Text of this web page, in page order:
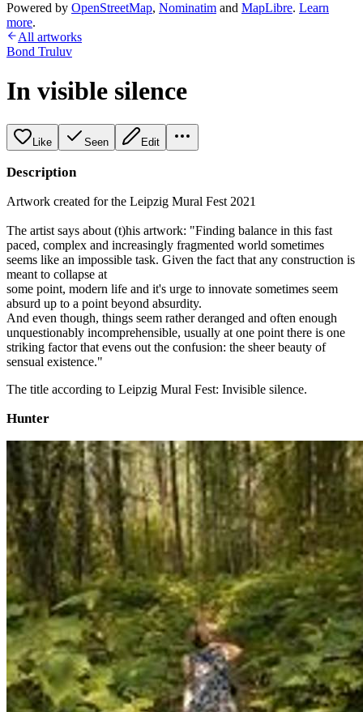
Powered by OpenStreetMap, Nominatim and MapLibre. Learn
more.
All artworks
Bond Truluv
In visible silence
Like Seen Edit
Description
Artwork created for the Leipzig Mural Fest 2021
The artist says about (t)his artwork: "Finding balance in this fast
paced, complex and increasingly fragmented world sometimes
seems like an impossible task. Given the fact that any construction is
meant to collapse at
some point, modern life and it's urge to innovate sometimes seem
absurd up to a point beyond absurdity.
And even though, things seem rather deranged and often enough
unquestionably incomprehensible, usually at one point there is one
striking factor that evens out the confusion: the sheer beauty of
sensual existence."
The title according to Leipzig Mural Fest: Invisible silence.
Hunter